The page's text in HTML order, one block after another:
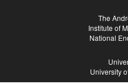
The
Institute of
National
University